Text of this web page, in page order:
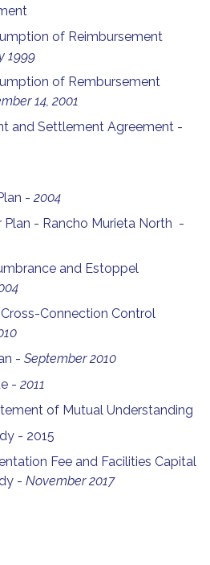
of Reimbursement
1999
of Rembursement
14, 2001
and Settlement Agreement -
-2004
Plan - Rancho Murieta North -
and Estoppel
Connection Control
-September 2010
-2011
of Mutual Understanding
- 2015
Fee and Facilities Capital
- November 2017